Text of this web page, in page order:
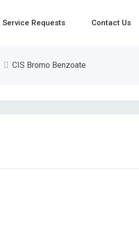
Service Requests Contact Us
CIS Bromo Benzoate